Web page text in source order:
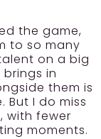
the game,
to so many
on a big
in
them is
But I do miss
with fewer
moments.